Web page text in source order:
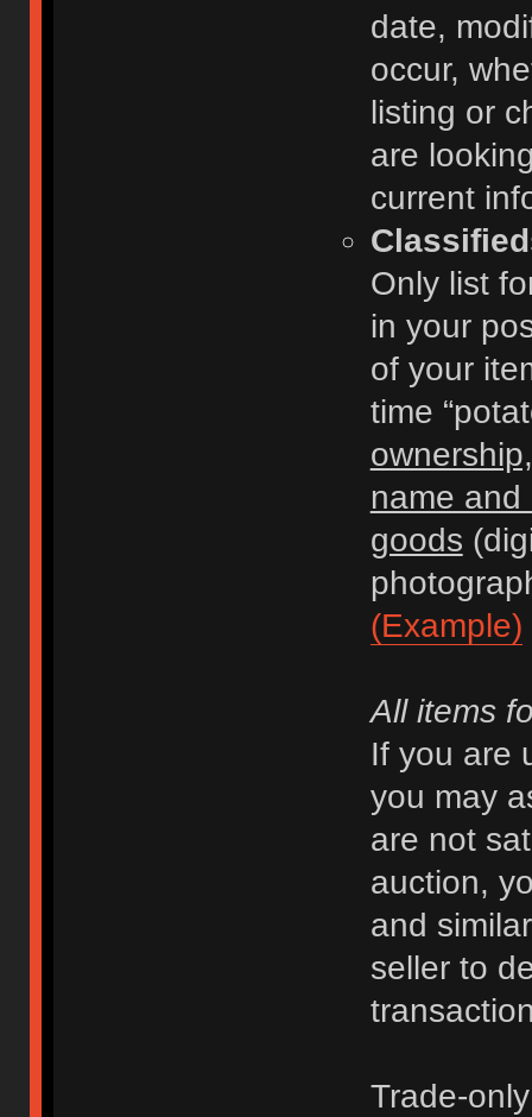
date,
occur,
listing or
are
current
Only list
in your
of your
time
name
goods
(Example)
All items
If you are
you may
are not
auction,
and
seller to
Trade-